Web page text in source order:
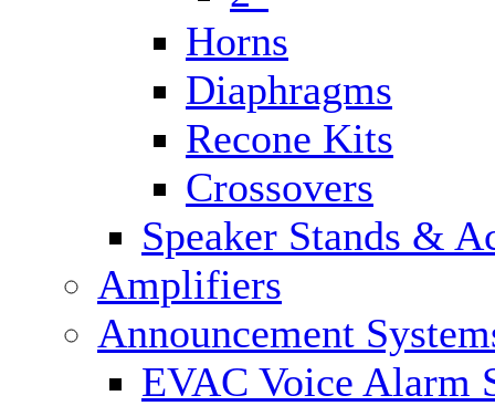
Horns
Diaphragms
Recone Kits
Crossovers
Speaker Stands &
Amplifiers
Announcement
EVAC Voice Alarm